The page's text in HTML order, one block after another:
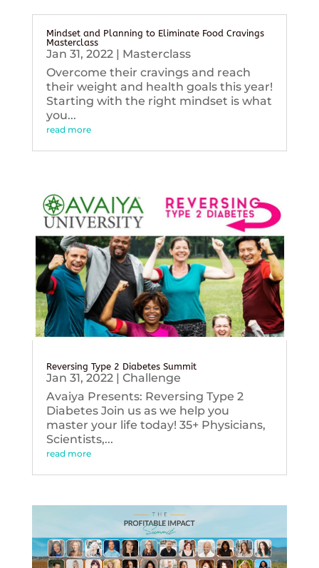
Mindset and Planning to Eliminate Food Cravings
Masterclass
Jan 31, 2022| Masterclass
Overcome their cravings and reach
their weight and health goals this year!
Starting with the right mindset is what
you...
read more
Reversing Type 2 Diabetes Summit
Jan 31, 2022| Challenge
Avaiya Presents: Reversing Type 2
Diabetes Join us as we help you
master your life today! 35+ Physicians,
Scientists,...
read more